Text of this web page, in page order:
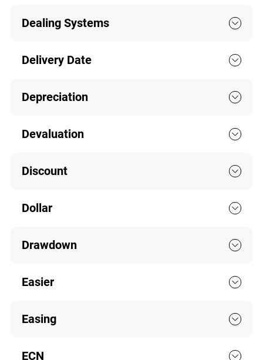
Dealing Systems
Delivery Date
Depreciation
Devaluation
Discount
Dollar
Drawdown
Easier
Easing
ECN